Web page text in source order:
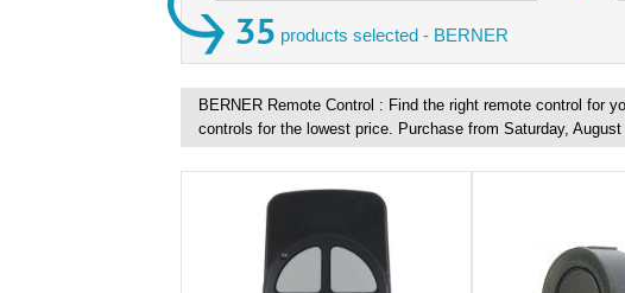
35 products selected - BERNER
BERNER Remote Control : Find the right remote control for
controls for the lowest price. Purchase from Saturday, August